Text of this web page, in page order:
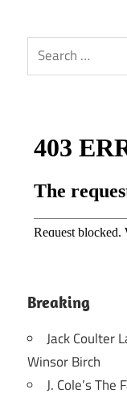
Breaking
Jack Coulter
Winsor Birch
J. Cole’s